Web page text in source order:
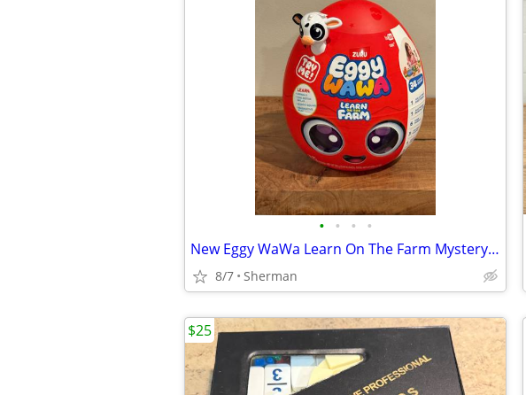
• • • •
New Eggy WaWa Learn On The Farm Mystery Egg Pack
8/7 Sherman
$25